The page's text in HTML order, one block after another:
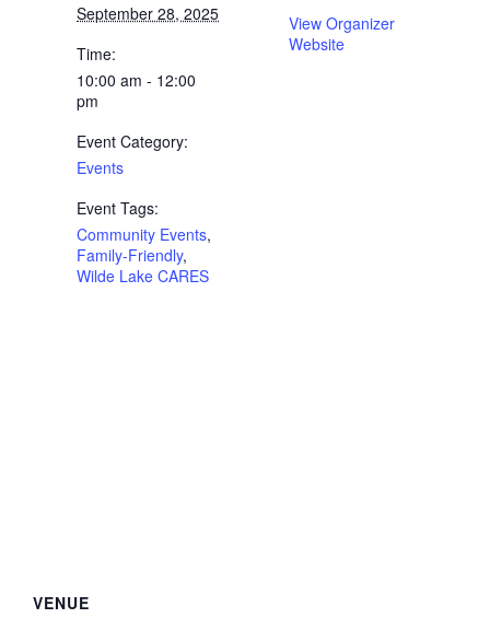
September 28, 2025
Time:
10:00 am - 12:00
pm
Event Category:
Events
Event Tags:
Community Events,
Family-Friendly,
Wilde Lake CARES
View Organizer
Website
VENUE